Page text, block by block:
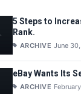
5 Steps to
Rank.
ARCHIVE June
eBay Wants Its
ARCHIVE